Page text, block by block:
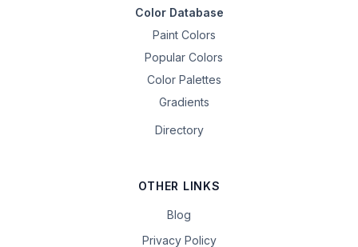
Color Database
Paint Colors
Popular Colors
Color Palettes
Gradients
Directory
OTHER LINKS
Blog
Privacy Policy